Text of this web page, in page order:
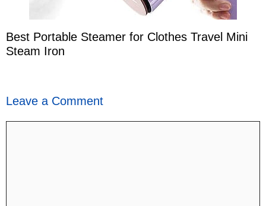
Best Portable Steamer for Clothes Travel Mini
Steam Iron
Leave a Comment